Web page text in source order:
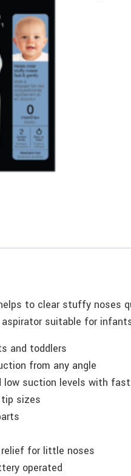
to clear stuffy noses
suitable for
and toddlers
from any angle
low suction levels with
sizes
for little noses
operated